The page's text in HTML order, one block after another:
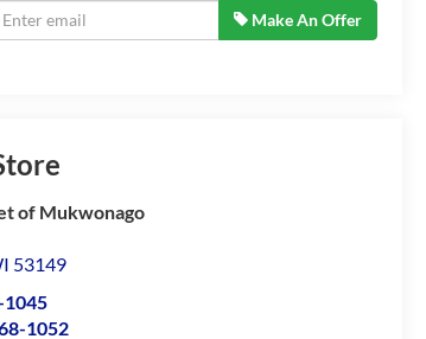
Make An Offer
of Mukwonago
53149
1045
1052